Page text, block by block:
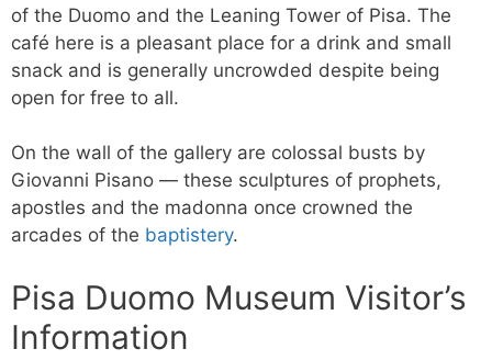
of the Duomo and the Leaning Tower of Pisa. The
café here is a pleasant place for a drink and small
snack and is generally uncrowded despite being
open for free to all.
On the wall of the gallery are colossal busts by
Giovanni Pisano — these sculptures of prophets,
apostles and the madonna once crowned the
arcades of the baptistery.
Pisa Duomo Museum Visitor’s
Information